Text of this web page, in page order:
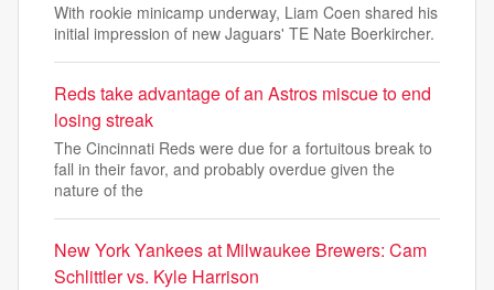
With rookie minicamp underway, Liam Coen shared his
initial impression of new Jaguars' TE Nate Boerkircher.
Reds take advantage of an Astros miscue to end
losing streak
The Cincinnati Reds were due for a fortuitous break to
fall in their favor, and probably overdue given the
nature of the
New York Yankees at Milwaukee Brewers: Cam
Schlittler vs. Kyle Harrison